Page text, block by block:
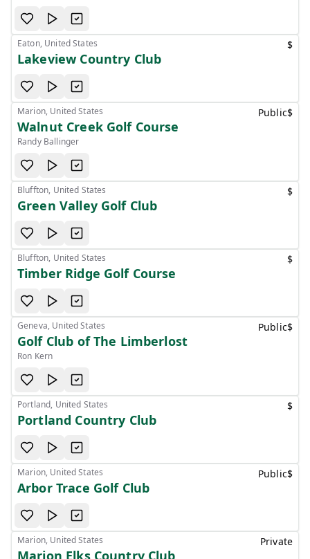
Eaton, United States
Lakeview Country Club
$
Marion, United States
Walnut Creek Golf Course
Randy Ballinger
Public$
Bluffton, United States
Green Valley Golf Club
$
Bluffton, United States
Timber Ridge Golf Course
$
Geneva, United States
Golf Club of The Limberlost
Ron Kern
Public$
Portland, United States
Portland Country Club
$
Marion, United States
Arbor Trace Golf Club
Public$
Marion, United States
Marion Elks Country Club
Private